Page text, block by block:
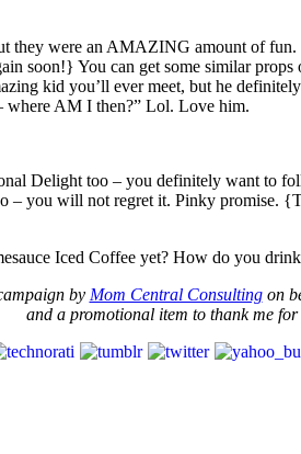
they were an AMAZING amount of
soon!} You can get some similar props
kid you’ll ever meet, but he
where AM I then?” Lol. Love him.
Delight too – you definitely want to
you will not regret it. Pinky promise.
Iced Coffee yet? How do you
by Mom Central Consultingon
and a promotional item to thank me